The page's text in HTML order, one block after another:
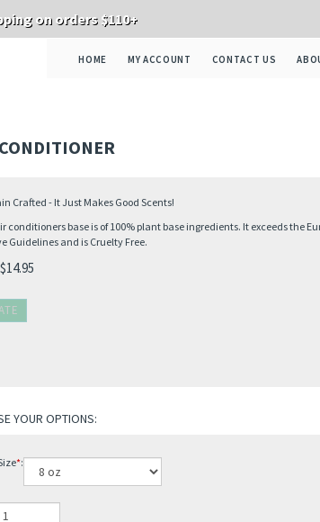
on orders $110+
HOME MY ACCOUNT CONTACT US
Crafted - It Just Makes Good Scents!
conditioners base is of 100% plant base ingredients. It exceeds the
Guidelines and is Cruelty Free.
$14.95